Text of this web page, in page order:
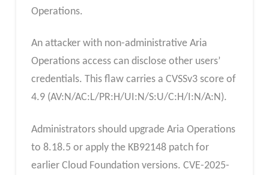
Operations.
An attacker with non-administrative Aria
Operations access can disclose other users’
credentials. This flaw carries a CVSSv3 score of
4.9 (AV:N/AC:L/PR:H/UI:N/S:U/C:H/I:N/A:N).
Administrators should upgrade Aria Operations
to 8.18.5 or apply the KB92148 patch for
earlier Cloud Foundation versions. CVE-2025-